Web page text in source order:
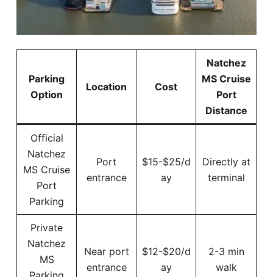
Parking
Option
Location Cost
Natchez
MS Cruise
Port
Distance
Official
Natchez
MS Cruise
Port
Parking
Port
entrance
$15-$25/d
ay
Directly at
terminal
Private
Natchez
MS
Near port
entrance
$12-$20/d
ay
2-3 min
walk